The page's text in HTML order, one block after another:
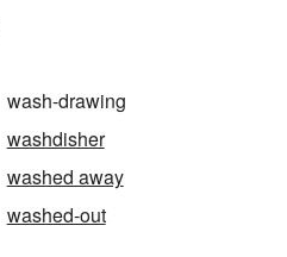
wash-drawing
washdisher
washed away
washed-out